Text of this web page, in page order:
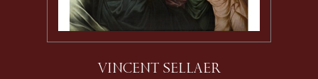
VINCENT SELLAER